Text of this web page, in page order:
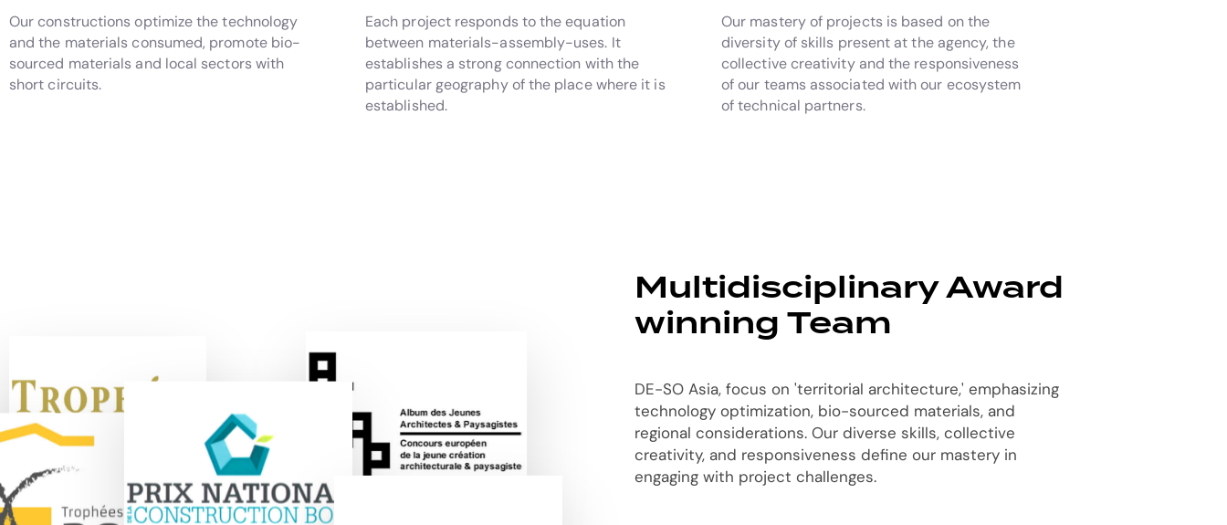
Our constructions optimize the technology
and the materials consumed, promote bio-
sourced materials and local sectors with
short circuits.
Each project responds to the equation
between materials-assembly-uses. It
establishes a strong connection with the
particular geography of the place where it is
established.
Our mastery of projects is based on the
diversity of skills present at the agency, the
collective creativity and the responsiveness
of our teams associated with our ecosystem
of technical partners.
Multidisciplinary Award
winning Team
DE-SO Asia, focus on 'territorial architecture,' emphasizing
technology optimization, bio-sourced materials, and
regional considerations. Our diverse skills, collective
creativity, and responsiveness define our mastery in
engaging with project challenges.